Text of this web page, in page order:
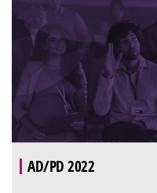
AD/PD 2022